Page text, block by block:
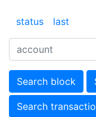
status last
Search block
Search